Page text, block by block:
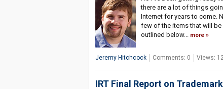
there are a lot of things
Internet for years to come.
few of the items that will
outlined below...
more
Jeremy Hitchcock Comments: 0 Views:
IRT Final Report on